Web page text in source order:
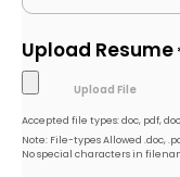
Upload Resume
Accepted file types: doc, pdf,
Note: File-types Allowed .doc,
No special characters in